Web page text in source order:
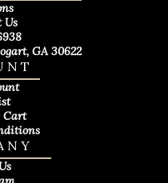
Cart
Us
GA 30622